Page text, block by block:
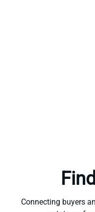
Connecting buyers